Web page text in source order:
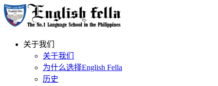
关于我们
关于我们
为什么选择English Fella
历史